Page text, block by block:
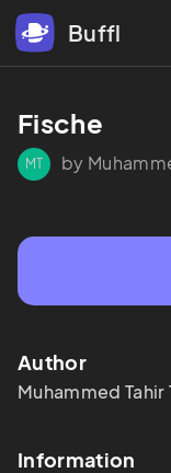
Buffl
Fische
MT by
Author
Muhammed Tahir
Information